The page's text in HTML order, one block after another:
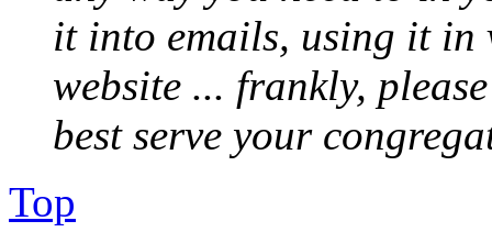
it into emails, using it in
website ... frankly,
best serve your
Top